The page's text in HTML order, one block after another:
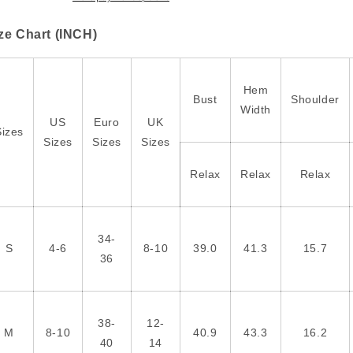
T
T
Chart (INCH)
US
Sizes
Euro
Sizes
UK
Sizes
Bust
Hem
Width
Shoulder
Relax Relax Relax
S 4-6
34-
36
8-10 39.0 41.3 15.7
M 8-10
38-
40
12-
14
40.9 43.3 16.2